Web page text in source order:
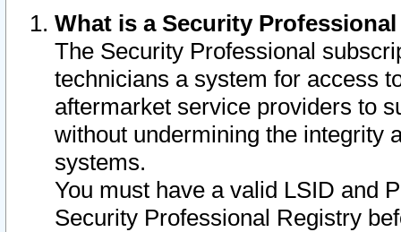
What is a Security
The Security Professional
technicians a system for access
aftermarket service providers to
without undermining the integrity
systems.
You must have a valid LSID and
Security Professional Registry